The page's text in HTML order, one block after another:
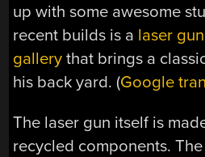
up with some awesome
recent builds is a laser
gallery that brings a
his back yard. (Google
The laser gun itself is
recycled components.